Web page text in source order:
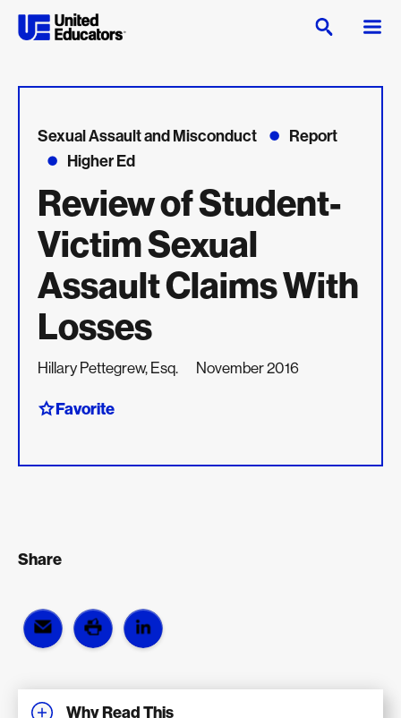
Sexual Assault and Misconduct
Report
Higher Ed
Review of Student-
Victim Sexual
Assault Claims With
Losses
Hillary Pettegrew, Esq. November 2016
Favorite
Share
Why Read This